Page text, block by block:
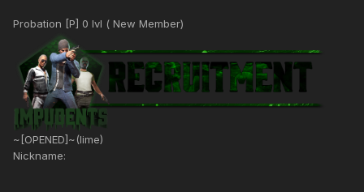
Probation [P] 0 lvl ( New Member)
~[OPENED]~(lime)
Nickname: